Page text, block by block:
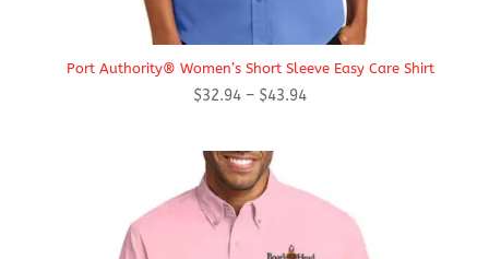
Port Authority® Women’s Short Sleeve Easy Care Shirt
$32.94 – $43.94Price
$43.94